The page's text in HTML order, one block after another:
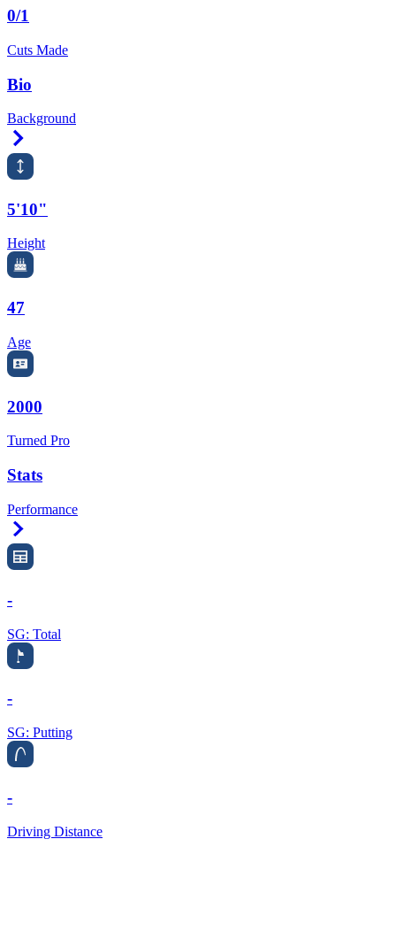
0/1
Cuts Made
Bio
Background
5'10"
Height
47
Age
2000
Turned Pro
Stats
Performance
-
SG: Total
-
SG: Putting
-
Driving Distance